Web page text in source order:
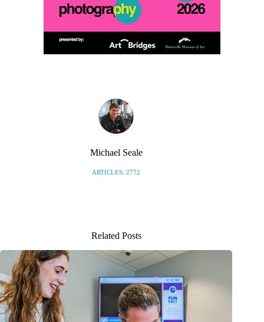
Michael Seale
ARTICLES: 2772
Related Posts